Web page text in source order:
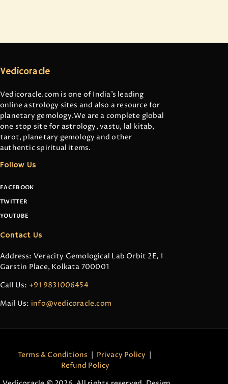
Vedicoracle
Vedicoracle.com is one of India’s leading
online astrology sites and also a resource for
planetary gemology.We are a complete global
one stop site for astrology, vastu, lal kitab,
tarot, planetary gemology and other
authentic spiritual items.
Follow Us
FACEBOOK
TWITTER
YOUTUBE
Contact Us
Address: Veracity Gemological Lab Orbit 2E, 1
Garstin Place, Kolkata 700001
Call Us: +91 9831006454
Mail Us: info@vedicoracle.com
Terms & Conditions | Privacy Policy |
Refund Policy